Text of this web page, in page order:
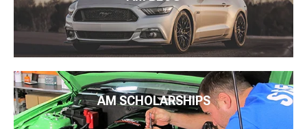
AM SCHOLARSHIPS